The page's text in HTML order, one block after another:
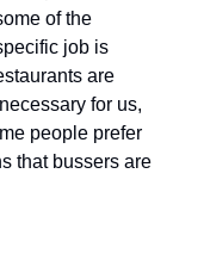
of the
job is
are
for us,
people prefer
that bussers are